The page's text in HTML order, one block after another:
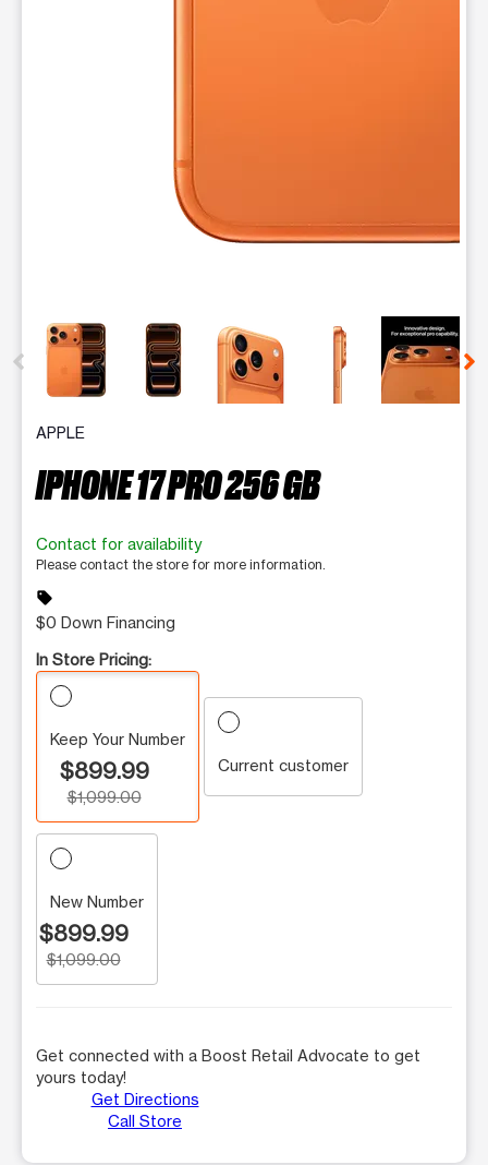
This carousel contains a column of small thumbnails.
APPLE
IPHONE 17 PRO 256 GB
Contact for availability
Please contact the store for more information.
sell
$0 Down Financing
In Store Pricing:
Keep Your Number
$899.99
$1,099.00
Current customer
New Number
$899.99
$1,099.00
Get connected with a Boost Retail Advocate to get
yours today!
Get Directions
Call Store